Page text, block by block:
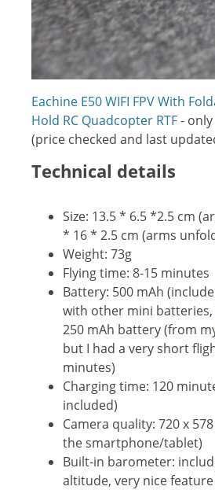
Eachine E50 WIFI FPV With
Hold RC Quadcopter RTF- only
(price checked and last
Technical details
Size: 13.5 * 6.5 *2.5 cm
* 16 * 2.5 cm (arms
Weight: 73g
Flying time: 8-15 minutes
Battery: 500 mAh
with other mini
250 mAh battery (from
but I had a very short
minutes)
Charging time: 120
included)
Camera quality: 720 x
the smartphone/tablet)
Built-in barometer:
altitude, very nice